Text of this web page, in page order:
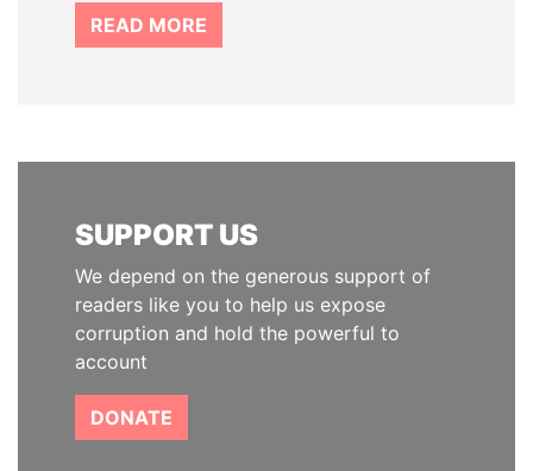
READ MORE
SUPPORT US
We depend on the generous support of
readers like you to help us expose
corruption and hold the powerful to
account
DONATE